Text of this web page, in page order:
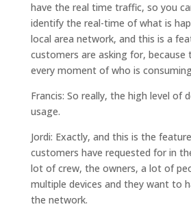
have the real time traffic, so you
identify the real-time of what is
local area network, and this is a
customers are asking for,
every moment of who is
Francis: So really, the high level of
usage.
Jordi: Exactly, and this is the
customers have requested for in
lot of crew, the owners, a lot of
multiple devices and they want to
the network.